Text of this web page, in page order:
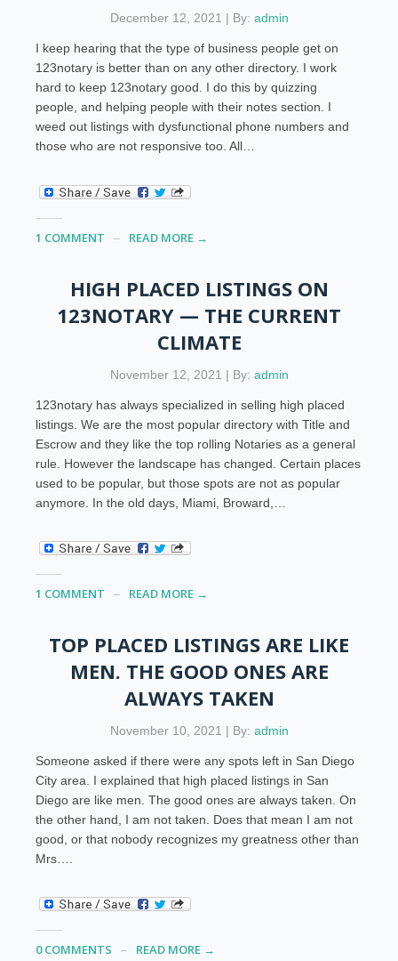
December 12, 2021 | By: admin
I keep hearing that the type of business people get on
123notary is better than on any other directory. I work
hard to keep 123notary good. I do this by quizzing
people, and helping people with their notes section. I
weed out listings with dysfunctional phone numbers and
those who are not responsive too. All…
1 COMMENT READ MORE →
HIGH PLACED LISTINGS ON
123NOTARY — THE CURRENT
CLIMATE
November 12, 2021 | By: admin
123notary has always specialized in selling high placed
listings. We are the most popular directory with Title and
Escrow and they like the top rolling Notaries as a general
rule. However the landscape has changed. Certain places
used to be popular, but those spots are not as popular
anymore. In the old days, Miami, Broward,…
1 COMMENT READ MORE →
TOP PLACED LISTINGS ARE LIKE
MEN. THE GOOD ONES ARE
ALWAYS TAKEN
November 10, 2021 | By: admin
Someone asked if there were any spots left in San Diego
City area. I explained that high placed listings in San
Diego are like men. The good ones are always taken. On
the other hand, I am not taken. Does that mean I am not
good, or that nobody recognizes my greatness other than
Mrs….
0 COMMENTS READ MORE →